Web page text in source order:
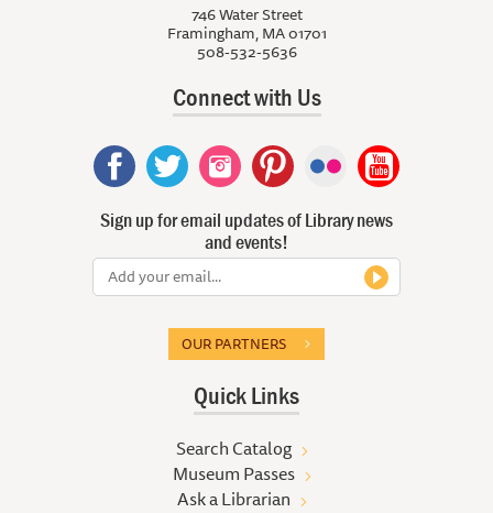
746 Water Street
Framingham, MA 01701
508-532-5636
Connect with Us
Sign up for email updates of Library news
and events!
OUR PARTNERS
Quick Links
Search Catalog
Museum Passes
Ask a Librarian